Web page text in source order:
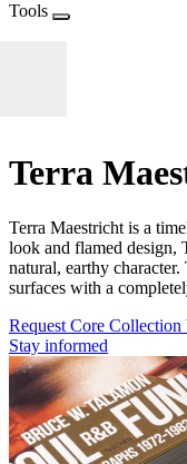
Tools
Terra
Terra Maestricht is a
look and flamed design,
natural, earthy
surfaces with a
Request Core Collection
Stay informed